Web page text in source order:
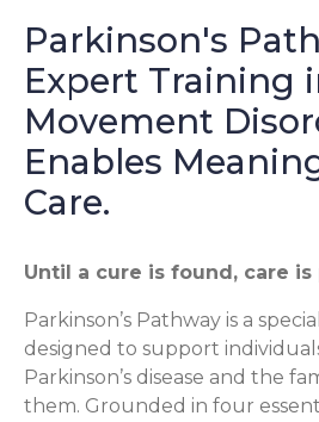
Parkinson's
Expert Training
Movement
Enables
Care.
Until a cure is found, care is
Parkinson’s Pathway is a
designed to support
Parkinson’s disease and the
them. Grounded in four